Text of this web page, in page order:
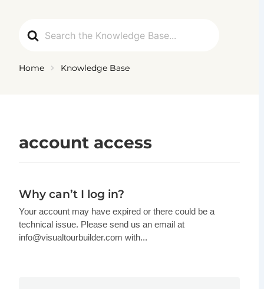
For
Home Knowledge Base
account access
Why can’t I log in?
Your account may have expired or there could be a
technical issue. Please send us an email at
info@visualtourbuilder.com with...